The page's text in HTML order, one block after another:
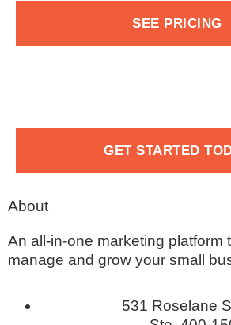
SEE PRICING
GET STARTED
About
An all-in-one marketing platform
manage and grow your small
531 Roselane